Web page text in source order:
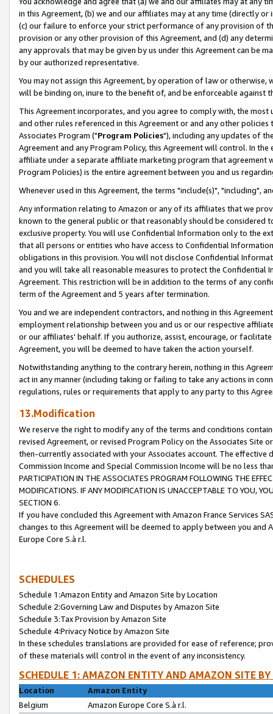
in this Agreement, (b) we and our affiliates may at any time (directly
(c) our failure to enforce your strict performance of any provision of
provision or any other provision of this Agreement, and (d) any
any approvals that may be given by us under this Agreement can be
by our authorized representative.
You may not assign this Agreement, by operation of law or
will be binding on, inure to the benefit of, and be enforceable against
This Agreement incorporates, and you agree to comply with, the
and other rules referenced in this Agreement or and any other
Associates Program ("Program Policies"), including any updates of
Agreement and any Program Policy, this Agreement will control. In
affiliate under a separate affiliate marketing program that agreement
Program Policies) is the entire agreement between you and us
Whenever used in this Agreement, the terms "include(s)", "including",
Any information relating to Amazon or any of its affiliates that we
known to the general public or that reasonably should be considered
exclusive property. You will use Confidential Information only to the
that all persons or entities who have access to Confidential
obligations in this provision. You will not disclose Confidential
and you will take all reasonable measures to protect the Confidential
Agreement. This restriction will be in addition to the terms of any
term of the Agreement and 5 years after termination.
You and we are independent contractors, and nothing in this
employment relationship between you and us or our respective
or our affiliates' behalf. If you authorize, assist, encourage, or
Agreement, you will be deemed to have taken the action yourself.
Notwithstanding anything to the contrary herein, nothing in this
act in any manner (including taking or failing to take any actions in
regulations, rules or requirements that apply to any party to this
13.Modification
We reserve the right to modify any of the terms and conditions
revised Agreement, or revised Program Policy on the Associates
then-currently associated with your Associates account. The
Commission Income and Special Commission Income will be no less
PARTICIPATION IN THE ASSOCIATES PROGRAM FOLLOWING THE
MODIFICATIONS. IF ANY MODIFICATION IS UNACCEPTABLE TO YOU,
SECTION 6.
If you have concluded this Agreement with Amazon France Services
changes to this Agreement will be deemed to apply between you and
Europe Core S.à r.l.
SCHEDULES
Schedule 1:Amazon Entity and Amazon Site by Location
Schedule 2:Governing Law and Disputes by Amazon Site
Schedule 3:Tax Provision by Amazon Site
Schedule 4:Privacy Notice by Amazon Site
In these schedules translations are provided for ease of reference;
of these materials will control in the event of any inconsistency.
SCHEDULE 1: AMAZON ENTITY AND AMAZON SITE
Location
Amazon Entity
Belgium
Amazon Europe Core S.à r.l.